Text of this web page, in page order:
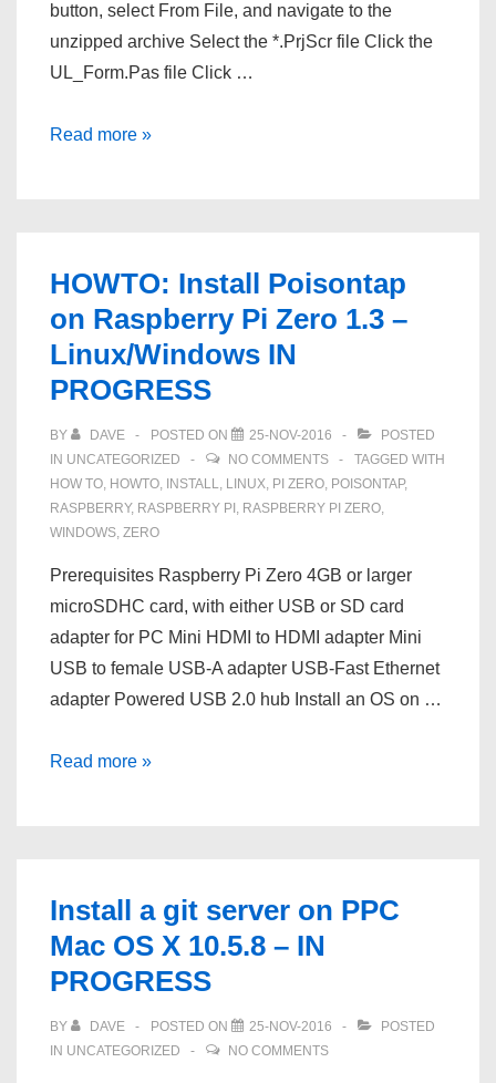
button, select From File, and navigate to the
unzipped archive Select the *.PrjScr file Click the
UL_Form.Pas file Click …
Import
Altium
Read more »
HOWTO: Install Poisontap
on Raspberry Pi Zero 1.3 –
Linux/Windows IN
PROGRESS
BY DAVE POSTED ON 25-NOV-2016
POSTED
IN UNCATEGORIZED NO COMMENTS
TAGGED WITH
HOW TO, HOWTO, INSTALL, LINUX, PI ZERO, POISONTAP,
RASPBERRY, RASPBERRY PI , RASPBERRY PI ZERO,
WINDOWS, ZERO
Prerequisites Raspberry Pi Zero 4GB or larger
microSDHC card, with either USB or SD card
adapter for PC Mini HDMI to HDMI adapter Mini
USB to female USB-A adapter USB-Fast Ethernet
adapter Powered USB 2.0 hub Install an OS on …
HOWTO:
Pi
Zero
1.3
Read more »
Install a git server on PPC
Mac OS X 10.5.8 – IN
PROGRESS
BY DAVE POSTED ON 25-NOV-2016
POSTED
IN UNCATEGORIZED NO COMMENTS